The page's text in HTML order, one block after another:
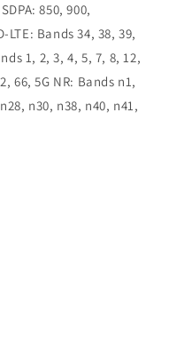
850, 900,
LTE: Bands 34, 38, 39,
1, 2, 3, 4, 5, 7, 8, 12,
66, 5G NR: Bands n1,
n30, n38, n40, n41,